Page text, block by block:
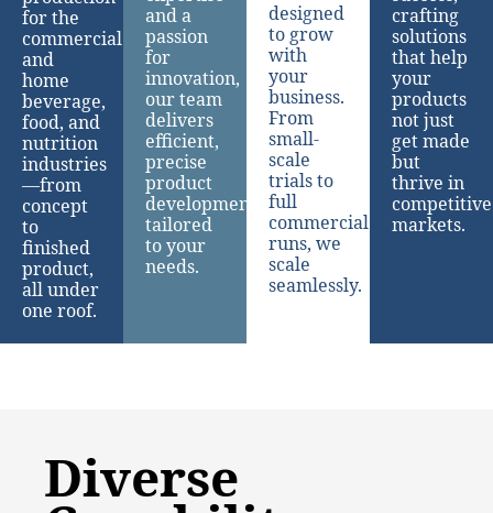
for the
commercial
and
home
beverage,
food, and
nutrition
industries
—from
concept
to
finished
product,
all under
one roof.
and a
passion
for
innovation,
our team
delivers
efficient,
precise
product
development
tailored
to your
needs.
designed
to grow
with
your
business.
From
small-
scale
trials to
full
commercial
runs, we
scale
seamlessly.
crafting
solutions
that help
your
products
not just
get made
but
thrive in
competitive
markets.
Diverse